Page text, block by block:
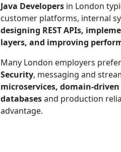
Java Developers in London
customer platforms, internal
designing REST APIs,
layers, and improving
Many London employers
Security, messaging and
microservices, domain-
databasesand production
advantage.